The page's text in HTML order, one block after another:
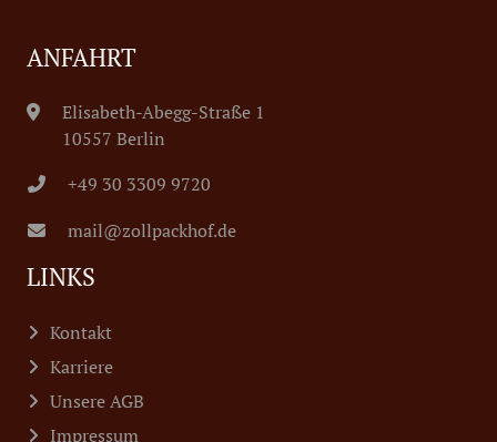
ANFAHRT
Elisabeth-Abegg-Straße 1
10557 Berlin
+49 30 3309 9720
mail@zollpackhof.de
LINKS
Kontakt
Karriere
Unsere AGB
Impressum